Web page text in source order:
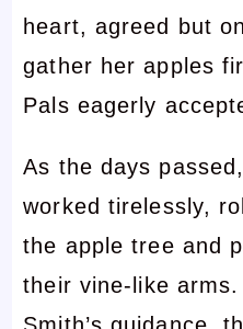
heart, agreed but
gather her apples
Pals eagerly
As the days
worked tirelessly,
the apple tree and
their vine-like
Smith’s guidance,